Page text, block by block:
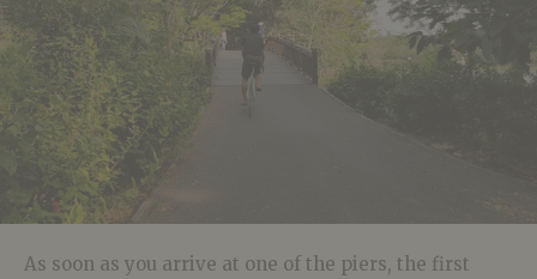
As soon as you arrive at one of the piers, the first